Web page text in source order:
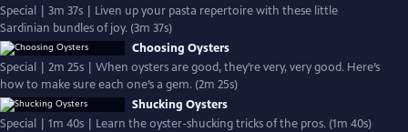
Special | 3m 37s | Liven up your pasta repertoire with these little
Sardinian bundles of joy. (3m 37s)
Choosing Oysters
Special | 2m 25s | When oysters are good, they’re very, very good. Here’s
how to make sure each one’s a gem. (2m 25s)
Shucking Oysters
Special | 1m 40s | Learn the oyster-shucking tricks of the pros. (1m 40s)